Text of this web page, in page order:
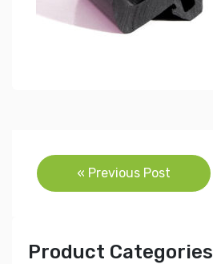
Post
navigation
« Previous Post
Product Categories